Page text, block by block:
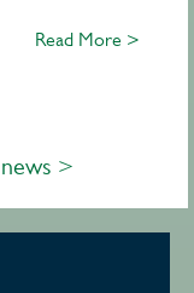
Read More >
>